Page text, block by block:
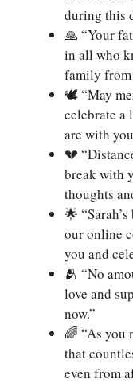
during this
🙏 “Your
in all who
family from
🕊️ “May
celebrate a
are with
💔
break with
thoughts
🌟
our online
you and
🫂 “No
love and
now.”
🌈 “As you
that
even from